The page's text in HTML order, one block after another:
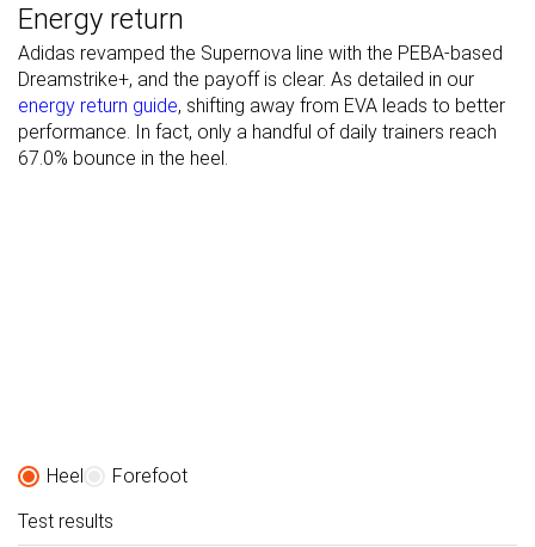
Energy return
Adidas revamped the Supernova line with the PEBA-based
Dreamstrike+, and the payoff is clear. As detailed in our
energy return guide, shifting away from EVA leads to better
performance. In fact, only a handful of daily trainers reach
67.0% bounce in the heel.
Heel
Forefoot
Test results